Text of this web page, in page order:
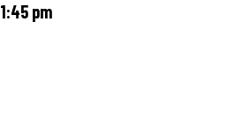
1:45 pm